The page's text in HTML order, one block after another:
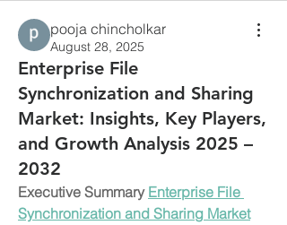
pooja chincholkar
August 28, 2025
Enterprise File
Synchronization and Sharing
Market: Insights, Key Players,
and Growth Analysis 2025 –
2032
Executive Summary Enterprise File
Synchronization and Sharing Market